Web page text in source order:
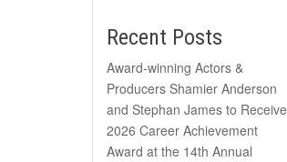
Recent Posts
Award-winning Actors &
Producers Shamier Anderson
and Stephan James to Receive
2026 Career Achievement
Award at the 14th Annual